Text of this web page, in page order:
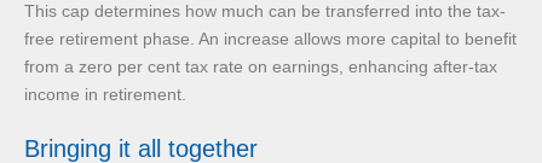
This cap determines how much can be transferred into the tax-
free retirement phase. An increase allows more capital to benefit
from a zero per cent tax rate on earnings, enhancing after-tax
income in retirement.
Bringing it all together